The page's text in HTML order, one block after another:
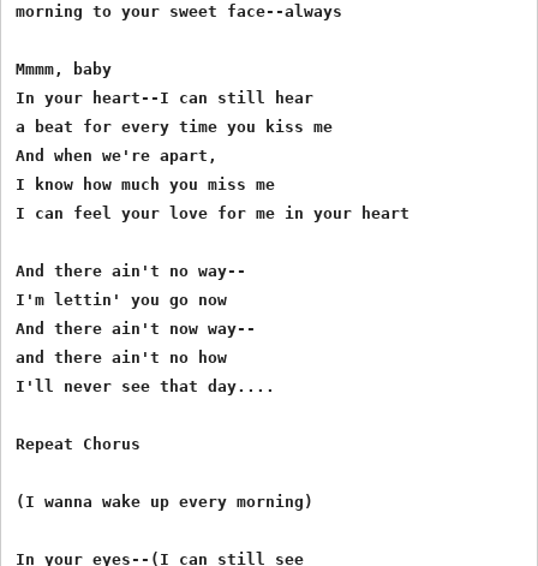
morning to your sweet face--always
Mmmm, baby
In your heart--I can still hear
a beat for every time you kiss me
And when we're apart,
I know how much you miss me
I can feel your love for me in your heart
And there ain't no way--
I'm lettin' you go now
And there ain't now way--
and there ain't no how
I'll never see that day....
Repeat Chorus
(I wanna wake up every morning)
In your eyes--(I can still see